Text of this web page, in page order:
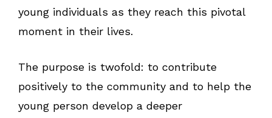
young individuals as they reach this pivotal
moment in their lives.
The purpose is twofold: to contribute
positively to the community and to help the
young person develop a deeper